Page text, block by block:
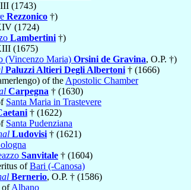
(1743)
Rezzonico †)
(1724)
Lambertini †)
(1675)
(Vincenzo Maria) Orsini de Gravina, O.P. †)
Paluzzi Altieri Degli Albertoni † (1666)
of the Apostolic Chamber
Carpegna † (1630)
Santa Maria in Trastevere
† (1622)
Santa Pudenziana
Ludovisi † (1621)
Sanvitale † (1604)
ofBari (-Canosa)
Bernerio, O.P. † (1586)
ofAlbano